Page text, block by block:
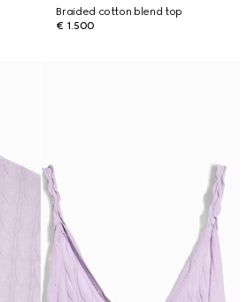
Braided cotton blend top
€ 1.500